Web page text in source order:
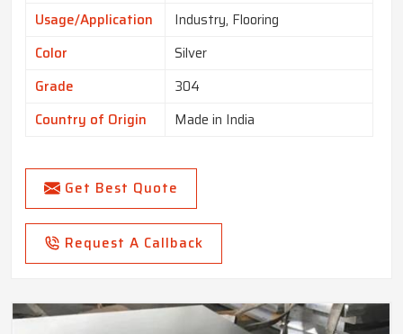
Usage/Application
Industry, Flooring
Color
Silver
Grade
304
Country of Origin
Made in India
Get Best Quote
Request A Callback